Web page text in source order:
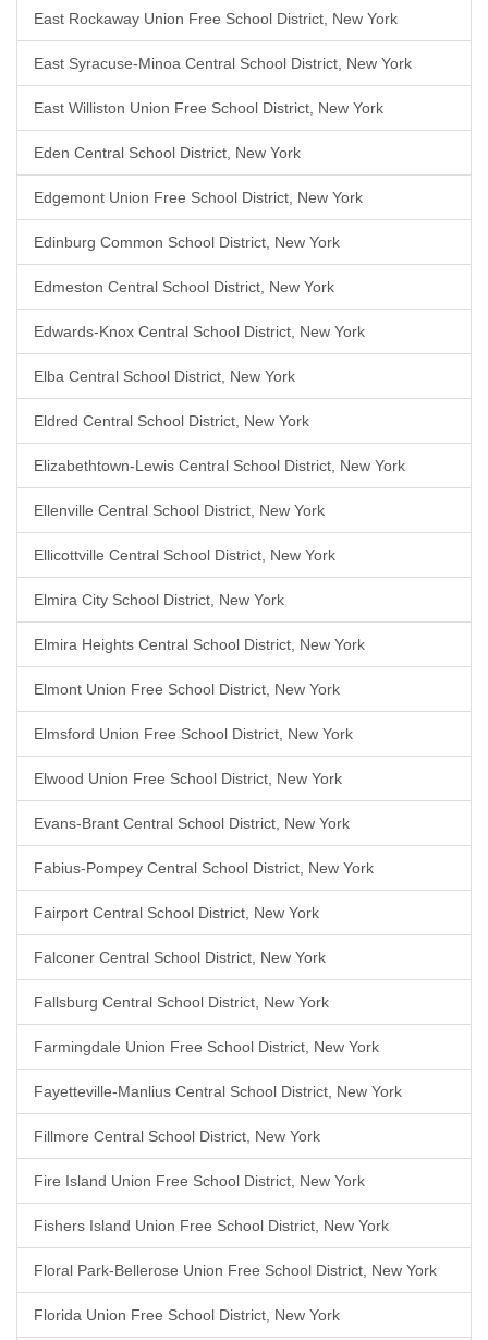
East Rockaway Union Free School District, New York
East Syracuse-Minoa Central School District, New York
East Williston Union Free School District, New York
Eden Central School District, New York
Edgemont Union Free School District, New York
Edinburg Common School District, New York
Edmeston Central School District, New York
Edwards-Knox Central School District, New York
Elba Central School District, New York
Eldred Central School District, New York
Elizabethtown-Lewis Central School District, New York
Ellenville Central School District, New York
Ellicottville Central School District, New York
Elmira City School District, New York
Elmira Heights Central School District, New York
Elmont Union Free School District, New York
Elmsford Union Free School District, New York
Elwood Union Free School District, New York
Evans-Brant Central School District, New York
Fabius-Pompey Central School District, New York
Fairport Central School District, New York
Falconer Central School District, New York
Fallsburg Central School District, New York
Farmingdale Union Free School District, New York
Fayetteville-Manlius Central School District, New York
Fillmore Central School District, New York
Fire Island Union Free School District, New York
Fishers Island Union Free School District, New York
Floral Park-Bellerose Union Free School District, New York
Florida Union Free School District, New York